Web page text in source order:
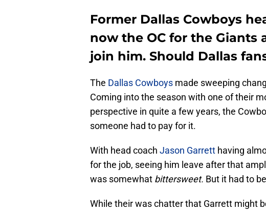
Former Dallas Cowboys
now the OC for the Giants
join him. Should Dallas
The Dallas Cowboys made sweeping
Coming into the season with one of their
perspective in quite a few years, the
someone had to pay for it.
With head coach Jason Garrett having
for the job, seeing him leave after that
was somewhat bittersweet. But it had to
While their was chatter that Garrett might